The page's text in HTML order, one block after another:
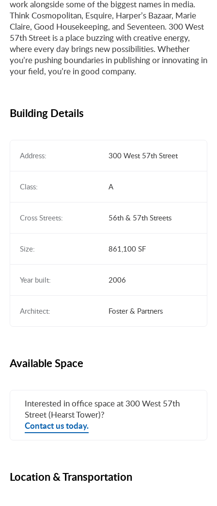
work alongside some of the biggest names in media.
Think Cosmopolitan, Esquire, Harper’s Bazaar, Marie
Claire, Good Housekeeping, and Seventeen. 300 West
57th Street is a place buzzing with creative energy,
where every day brings new possibilities. Whether
you’re pushing boundaries in publishing or innovating in
your field, you’re in good company.
Building Details
Address: 300 West 57th Street
Class: A
Cross Streets: 56th & 57th Streets
Size: 861,100 SF
Year built: 2006
Architect: Foster & Partners
Available Space
Interested in office space at 300 West 57th
Street (Hearst Tower)?
Contact us today.
Location & Transportation